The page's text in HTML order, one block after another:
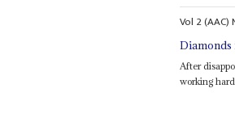
Vol 2 (AAC)
Diamonds
After
working